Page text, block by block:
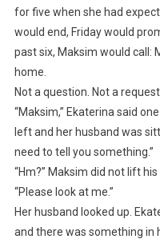
for five when she had
would end, Friday would
past six, Maksim would call:
home.
Not a question. Not a
“Maksim,” Ekaterina said
left and her husband was
need to tell you something.”
“Hm?” Maksim did not lift his
“Please look at me.”
Her husband looked up.
and there was something in